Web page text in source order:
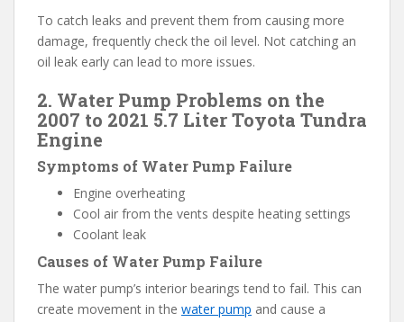
To catch leaks and prevent them from causing more
damage, frequently check the oil level. Not catching an
oil leak early can lead to more issues.
2. Water Pump Problems on the
2007 to 2021 5.7 Liter Toyota Tundra
Engine
Symptoms of Water Pump Failure
Engine overheating
Cool air from the vents despite heating settings
Coolant leak
Causes of Water Pump Failure
The water pump’s interior bearings tend to fail. This can
create movement in the water pump and cause a